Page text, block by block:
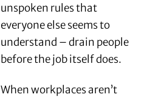
unspoken rules that
everyone else seems to
understand – drain people
before the job itself does.
When workplaces aren’t